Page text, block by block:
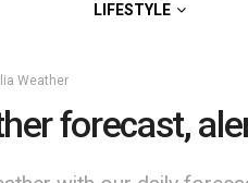
LIFESTYLE
Weather
forecast,